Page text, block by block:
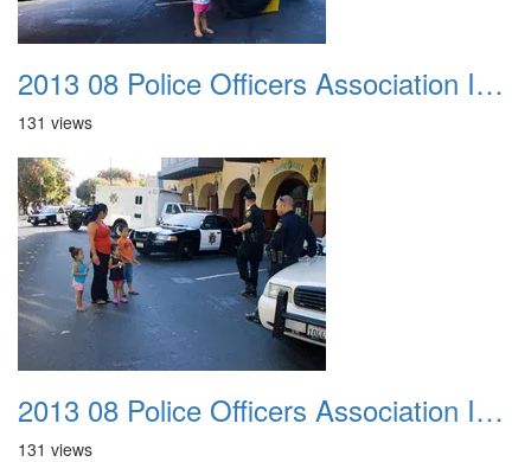
2013 08 Police Officers Association In The Park 045
131 views
2013 08 Police Officers Association In The Park 046
131 views